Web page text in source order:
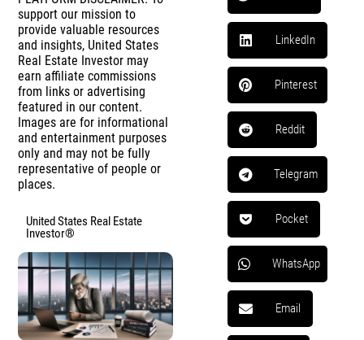
support our mission to
provide valuable resources
and insights, United States
Real Estate Investor may
earn affiliate commissions
from links or advertising
featured in our content.
Images are for informational
and entertainment purposes
only and may not be fully
representative of people or
places.
United States Real Estate
Investor®
LinkedIn
Pinterest
Reddit
Telegram
Pocket
WhatsApp
Email